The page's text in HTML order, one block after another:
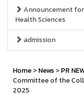
Announcement
Health Sciences
admission
Home>News>PR
Committee of the
2025